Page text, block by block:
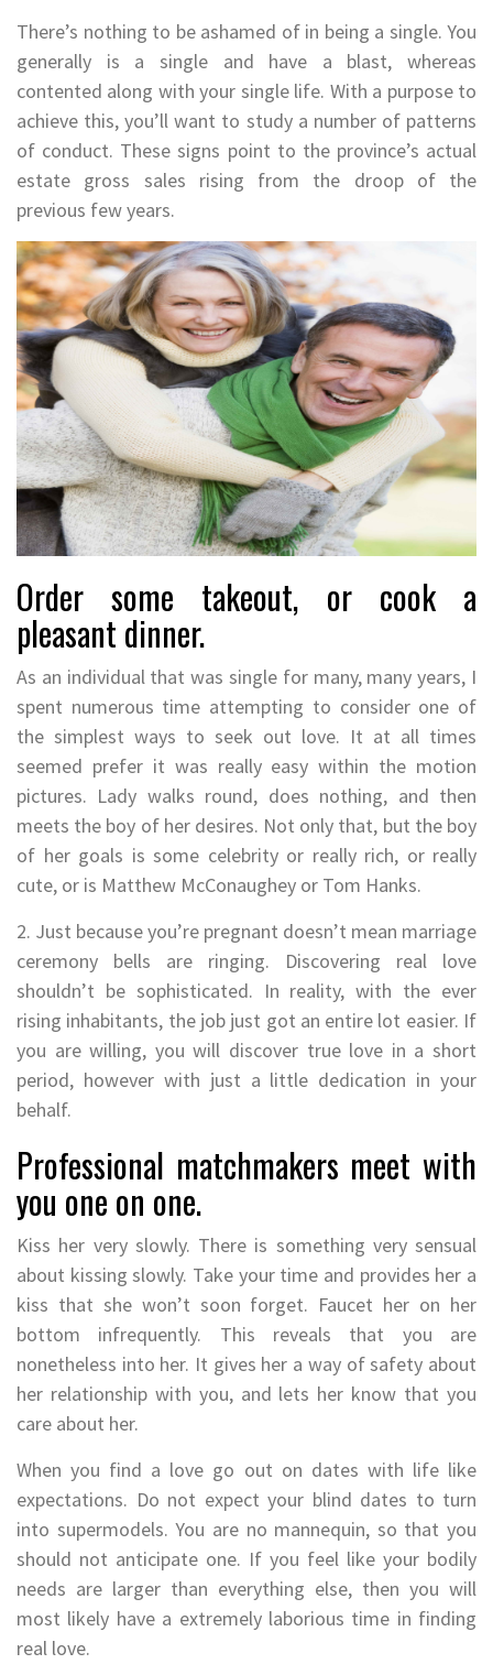
There’s nothing to be ashamed of in being a single. You
generally is a single and have a blast, whereas
contented along with your single life. With a purpose to
achieve this, you’ll want to study a number of patterns
of conduct. These signs point to the province’s actual
estate gross sales rising from the droop of the
previous few years.
Order some takeout, or cook a
pleasant dinner.
As an individual that was single for many, many years, I
spent numerous time attempting to consider one of
the simplest ways to seek out love. It at all times
seemed prefer it was really easy within the motion
pictures. Lady walks round, does nothing, and then
meets the boy of her desires. Not only that, but the boy
of her goals is some celebrity or really rich, or really
cute, or is Matthew McConaughey or Tom Hanks.
2. Just because you’re pregnant doesn’t mean marriage
ceremony bells are ringing. Discovering real love
shouldn’t be sophisticated. In reality, with the ever
rising inhabitants, the job just got an entire lot easier. If
you are willing, you will discover true love in a short
period, however with just a little dedication in your
behalf.
Professional matchmakers meet with
you one on one.
Kiss her very slowly. There is something very sensual
about kissing slowly. Take your time and provides her a
kiss that she won’t soon forget. Faucet her on her
bottom infrequently. This reveals that you are
nonetheless into her. It gives her a way of safety about
her relationship with you, and lets her know that you
care about her.
When you find a love go out on dates with life like
expectations. Do not expect your blind dates to turn
into supermodels. You are no mannequin, so that you
should not anticipate one. If you feel like your bodily
needs are larger than everything else, then you will
most likely have a extremely laborious time in finding
real love.